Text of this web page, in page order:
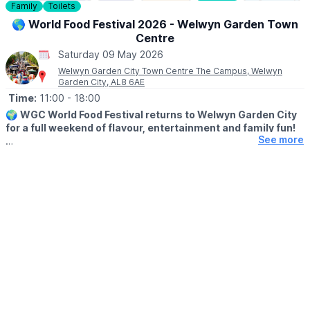
Family
Toilets
🌎 World Food Festival 2026 - Welwyn Garden Town
Centre
Saturday 09 May 2026
Welwyn Garden City Town Centre The Campus, Welwyn
Garden City, AL8 6AE
Time: 11:00 - 18:00
🌍 WGC World Food Festival returns to Welwyn Garden City
for a full weekend of flavour, entertainment and family fun!
See more